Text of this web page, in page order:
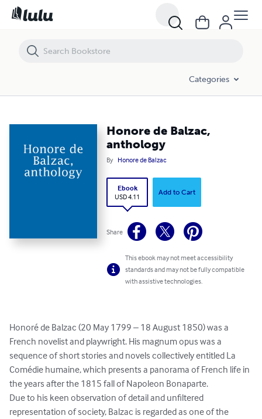
Categories
Honore de Balzac,
anthology
By Honore de Balzac
Ebook
USD 4.11
Add to Cart
Share
This ebook may not meet accessibility
standards and may not be fully compatible
with assistive technologies.
Honoré de Balzac (20 May 1799 – 18 August 1850) was a
French novelist and playwright. His magnum opus was a
sequence of short stories and novels collectively entitled La
Comédie humaine, which presents a panorama of French life in
the years after the 1815 fall of Napoleon Bonaparte.
Due to his keen observation of detail and unfiltered
representation of society, Balzac is regarded as one of the
Honore de Balzac, anthology